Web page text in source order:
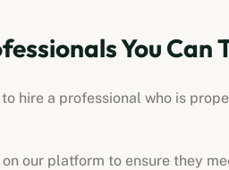
You Can
hire a professional who is
on our platform to ensure they